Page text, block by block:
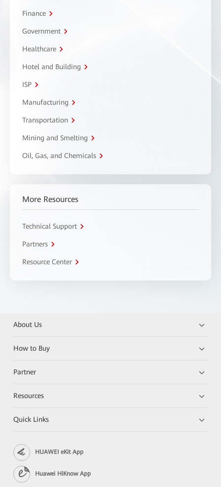
Finance
Government
Healthcare
Hotel and Building
ISP
Manufacturing
Transportation
Mining and Smelting
Oil, Gas, and Chemicals
More Resources
Technical Support
Partners
Resource Center
About Us
How to Buy
Partner
Resources
Quick Links
HUAWEI eKit App
Huawei HiKnow App